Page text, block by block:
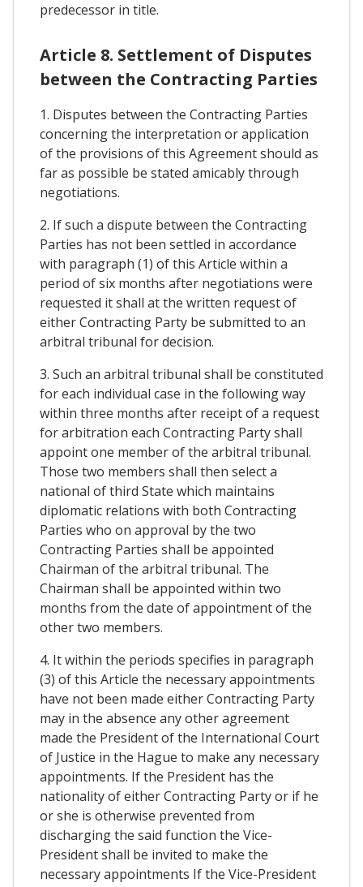
predecessor in title.
Article 8. Settlement of Disputes
between the Contracting Parties
1. Disputes between the Contracting Parties
concerning the interpretation or application
of the provisions of this Agreement should as
far as possible be stated amicably through
negotiations.
2. If such a dispute between the Contracting
Parties has not been settled in accordance
with paragraph (1) of this Article within a
period of six months after negotiations were
requested it shall at the written request of
either Contracting Party be submitted to an
arbitral tribunal for decision.
3. Such an arbitral tribunal shall be constituted
for each individual case in the following way
within three months after receipt of a request
for arbitration each Contracting Party shall
appoint one member of the arbitral tribunal.
Those two members shall then select a
national of third State which maintains
diplomatic relations with both Contracting
Parties who on approval by the two
Contracting Parties shall be appointed
Chairman of the arbitral tribunal. The
Chairman shall be appointed within two
months from the date of appointment of the
other two members.
4. It within the periods specifies in paragraph
(3) of this Article the necessary appointments
have not been made either Contracting Party
may in the absence any other agreement
made the President of the International Court
of Justice in the Hague to make any necessary
appointments. If the President has the
nationality of either Contracting Party or if he
or she is otherwise prevented from
discharging the said function the Vice-
President shall be invited to make the
necessary appointments If the Vice-President